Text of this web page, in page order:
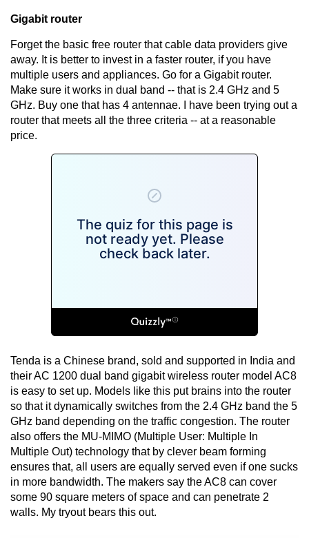
Gigabit router
Forget the basic free router that cable data providers give
away. It is better to invest in a faster router, if you have
multiple users and appliances. Go for a Gigabit router.
Make sure it works in dual band -- that is 2.4 GHz and 5
GHz. Buy one that has 4 antennae. I have been trying out a
router that meets all the three criteria -- at a reasonable
price.
Tenda is a Chinese brand, sold and supported in India and
their AC 1200 dual band gigabit wireless router model AC8
is easy to set up. Models like this put brains into the router
so that it dynamically switches from the 2.4 GHz band the 5
GHz band depending on the traffic congestion. The router
also offers the MU-MIMO (Multiple User: Multiple In
Multiple Out) technology that by clever beam forming
ensures that, all users are equally served even if one sucks
in more bandwidth. The makers say the AC8 can cover
some 90 square meters of space and can penetrate 2
walls. My tryout bears this out.